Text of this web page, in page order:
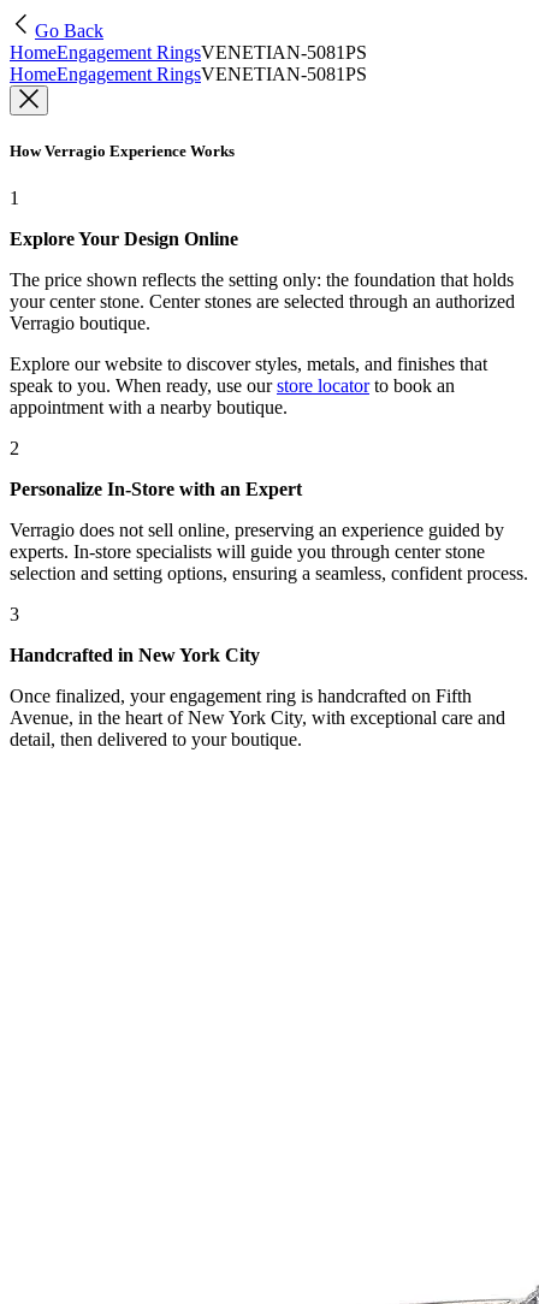
Go Back
HomeEngagement RingsVENETIAN-5081PS
HomeEngagement RingsVENETIAN-5081PS
How Verragio Experience Works
1
Explore Your Design Online
The price shown reflects the setting only: the foundation that holds
your center stone. Center stones are selected through an authorized
Verragio boutique.
Explore our website to discover styles, metals, and finishes that
speak to you. When ready, use our store locatorto book an
appointment with a nearby boutique.
2
Personalize In-Store with an Expert
Verragio does not sell online, preserving an experience guided by
experts. In-store specialists will guide you through center stone
selection and setting options, ensuring a seamless, confident process.
3
Handcrafted in New York City
Once finalized, your engagement ring is handcrafted on Fifth
Avenue, in the heart of New York City, with exceptional care and
detail, then delivered to your boutique.